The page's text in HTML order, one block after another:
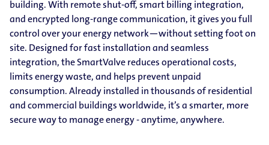
building. With remote shut-off, smart billing integration,
and encrypted long-range communication, it gives you full
control over your energy network—without setting foot on
site. Designed for fast installation and seamless
integration, the SmartValve reduces operational costs,
limits energy waste, and helps prevent unpaid
consumption. Already installed in thousands of residential
and commercial buildings worldwide, it’s a smarter, more
secure way to manage energy - anytime, anywhere.